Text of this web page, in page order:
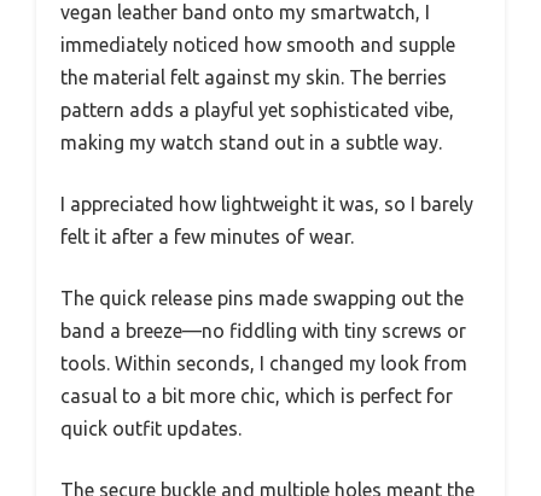
vegan leather band onto my smartwatch, I
immediately noticed how smooth and supple
the material felt against my skin. The berries
pattern adds a playful yet sophisticated vibe,
making my watch stand out in a subtle way.
I appreciated how lightweight it was, so I barely
felt it after a few minutes of wear.
The quick release pins made swapping out the
band a breeze—no fiddling with tiny screws or
tools. Within seconds, I changed my look from
casual to a bit more chic, which is perfect for
quick outfit updates.
The secure buckle and multiple holes meant the